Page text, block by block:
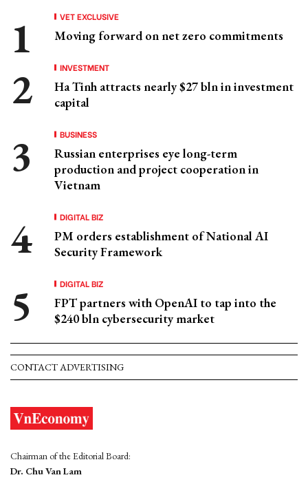
VET EXCLUSIVE
Moving forward on net zero commitments
INVESTMENT
Ha Tinh attracts nearly $27 bln in investment
capital
BUSINESS
Russian enterprises eye long-term
production and project cooperation in
Vietnam
DIGITAL BIZ
PM orders establishment of National AI
Security Framework
DIGITAL BIZ
FPT partners with OpenAI to tap into the
$240 bln cybersecurity market
CONTACT ADVERTISING
Chairman of the Editorial Board:
Dr. Chu Van Lam